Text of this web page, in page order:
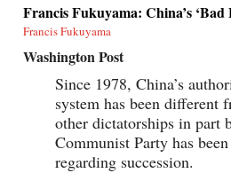
Francis Fukuyama: China’s
Francis Fukuyama
Washington Post
Since 1978, China’s
system has been
other dictatorships in part
Communist Party has
regarding succession.